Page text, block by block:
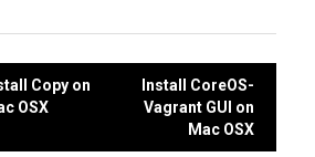
Copy on
OSX
Install CoreOS-
Vagrant GUI on
Mac OSX